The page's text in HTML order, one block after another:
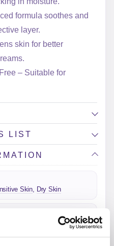
formula soothes and
layer.
skin for better
– Suitable for
LIST
Skin, Dry Skin